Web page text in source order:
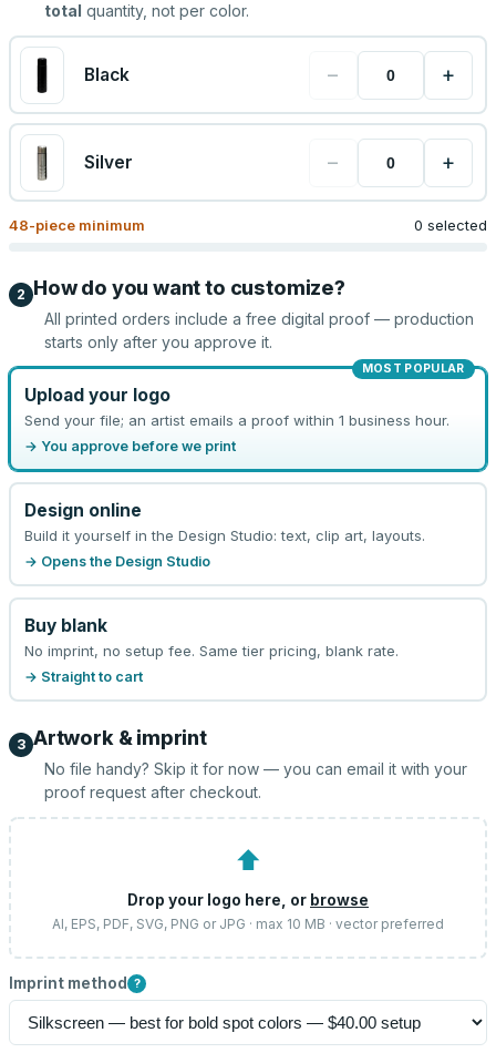
total quantity, not per color.
Black − +
Silver − +
48-piece minimum 0 selected
2 How do you want to customize?
All printed orders include a free digital proof — production
starts only after you approve it.
MOST POPULAR
Upload your logo
Send your file; an artist emails a proof within 1 business hour.
→ You approve before we print
Design online
Build it yourself in the Design Studio: text, clip art, layouts.
→ Opens the Design Studio
Buy blank
No imprint, no setup fee. Same tier pricing, blank rate.
→ Straight to cart
3 Artwork & imprint
No file handy? Skip it for now — you can email it with your
proof request after checkout.
⬆
Drop your logo here, or browse
AI, EPS, PDF, SVG, PNG or JPG · max 10 MB · vector preferred
Imprint method ?